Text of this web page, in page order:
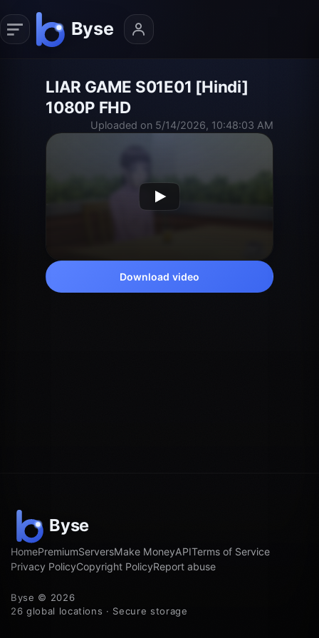
LIAR GAME S01E01 [Hindi]
1080P FHD
Uploaded on 5/14/2026, 10:48:03 AM
Download video
HomePremiumServersMake MoneyAPITerms of Service
Privacy PolicyCopyright PolicyReport abuse
Byse © 2026
26 global locations · Secure storage